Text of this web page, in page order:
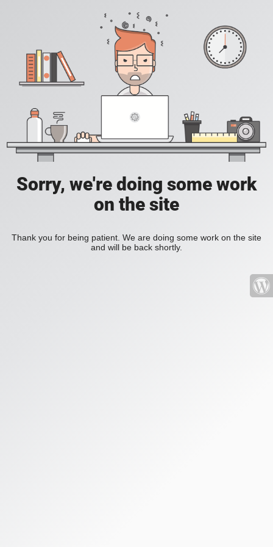
Sorry, we're doing some work
on the site
Thank you for being patient. We are doing some work on the site
and will be back shortly.